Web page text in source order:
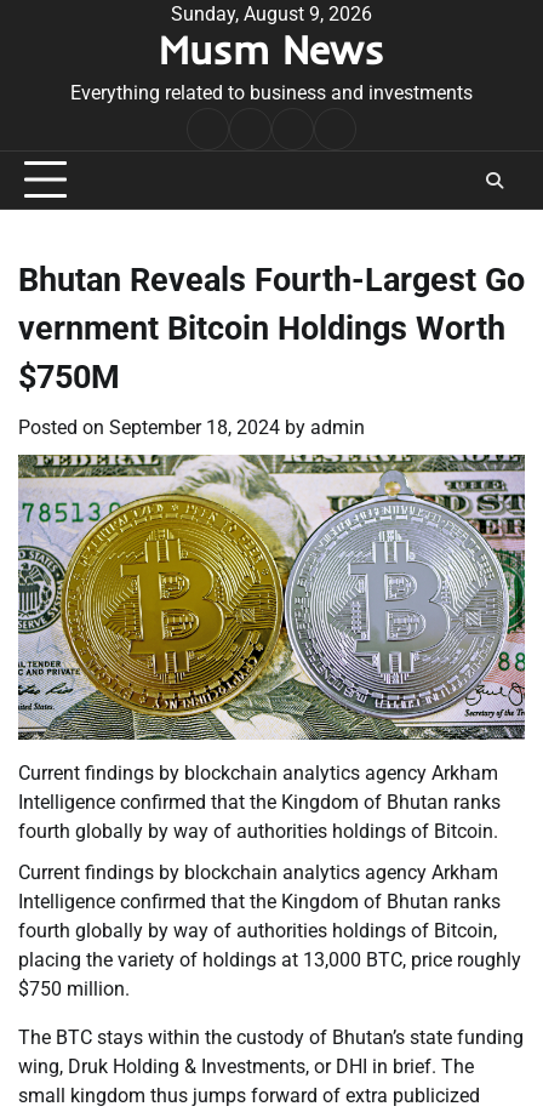
Sunday, August 9, 2026
Musm News
Everything related to business and investments
Conditions
Bhutan Reveals Fourth-Largest Go
vernment Bitcoin Holdings Worth
$750M
Posted on September 18, 2024 by admin
Current findings by blockchain analytics agency Arkham
Intelligence confirmed that the Kingdom of Bhutan ranks
fourth globally by way of authorities holdings of Bitcoin.
Current findings by blockchain analytics agency Arkham
Intelligence confirmed that the Kingdom of Bhutan ranks
fourth globally by way of authorities holdings of Bitcoin,
placing the variety of holdings at 13,000 BTC, price roughly
$750 million.
The BTC stays within the custody of Bhutan’s state funding
wing, Druk Holding & Investments, or DHI in brief. The
small kingdom thus jumps forward of extra publicized